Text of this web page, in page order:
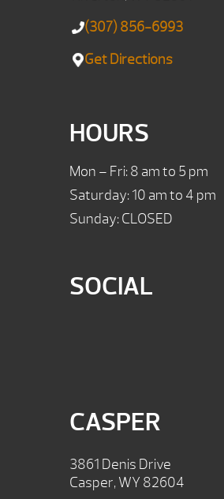
(307) 856-6993
Get Directions
HOURS
Mon – Fri: 8 am to 5 pm
Saturday: 10 am to 4 pm
Sunday: CLOSED
SOCIAL
CASPER
3861 Denis Drive
Casper, WY 82604